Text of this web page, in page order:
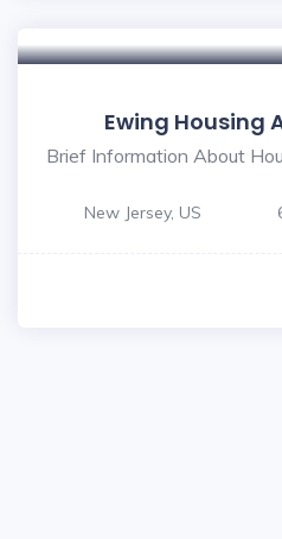
Ewing Housing
Brief Information About
New Jersey, US